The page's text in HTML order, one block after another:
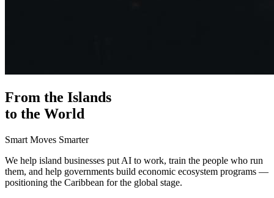
From the Islands
to the World
Smart Moves Smarter
We help island businesses put AI to work, train the people who run
them, and help governments build economic ecosystem programs —
positioning the Caribbean for the global stage.